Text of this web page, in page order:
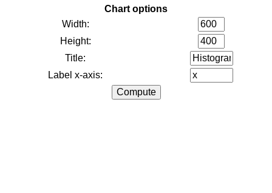
Chart options
Width:
Height:
Title:
Label x-axis: